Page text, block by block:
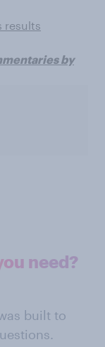
results
by
need?
built to